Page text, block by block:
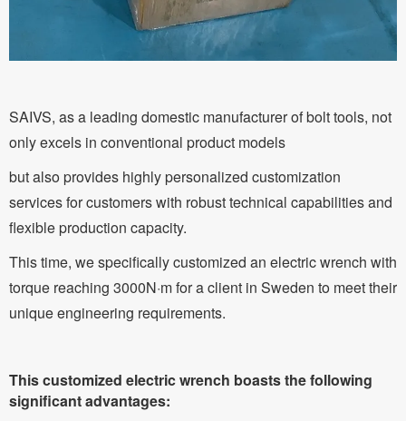
SAIVS, as a leading domestic manufacturer of bolt tools, not
only excels in conventional product models
but also provides highly personalized customization
services for customers with robust technical capabilities and
flexible production capacity.
This time, we specifically customized an electric wrench with
torque reaching 3000N·m for a client in Sweden to meet their
unique engineering requirements.
This customized electric wrench boasts the following
significant advantages: